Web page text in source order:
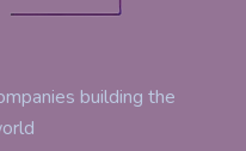
building the